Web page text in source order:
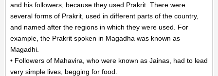
and his followers, because they used Prakrit. There were
several forms of Prakrit, used in different parts of the country,
and named after the regions in which they were used. For
example, the Prakrit spoken in Magadha was known as
Magadhi.
• Followers of Mahavira, who were known as Jainas, had to lead
very simple lives, begging for food.